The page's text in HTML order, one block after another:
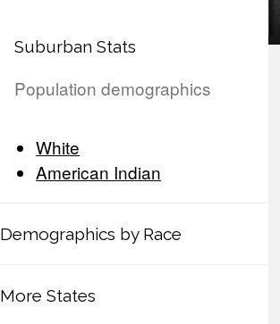
Suburban Stats
Population demographics
White
American Indian
Demographics by Race
More States